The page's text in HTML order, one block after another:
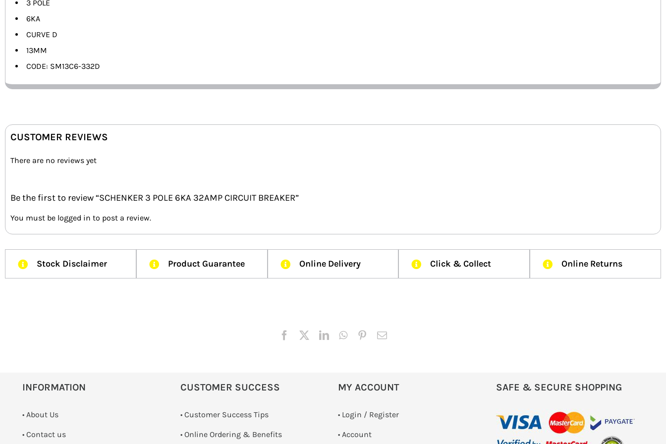
3 POLE
6KA
CURVE D
13MM
CODE: SM13C6-332D
CUSTOMER REVIEWS
There are no reviews yet
Be the first to review “SCHENKER 3 POLE 6KA 32AMP CIRCUIT BREAKER”
You must be logged in to post a review.
Stock Disclaimer Product Guarantee Online Delivery Click & Collect Online Returns
INFORMATION
• About Us
• Contact us
CUSTOMER SUCCESS
• Customer Success Tips
• Online Ordering & Benefits
MY ACCOUNT
• Login / Register
• Account
SAFE & SECURE SHOPPING